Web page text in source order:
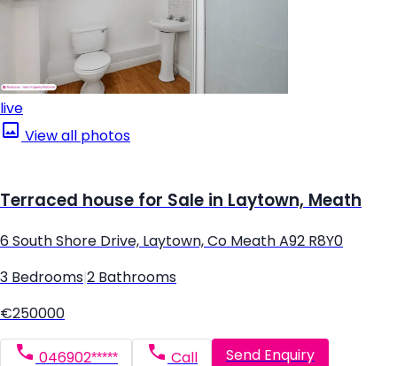
live
View all photos
Terraced house for Sale in Laytown, Meath
6 South Shore Drive, Laytown, Co Meath A92 R8Y0
3 Bedrooms 2 Bathrooms
€250000
046902***** Call Send Enquiry